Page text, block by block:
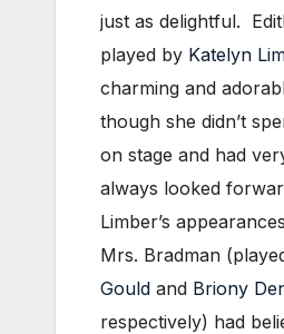
just as delightful.
played by Katelyn
charming and
though she didn’t
on stage and had
always looked
Limber’s
Mrs. Bradman
Gould and Briony
respectively) had